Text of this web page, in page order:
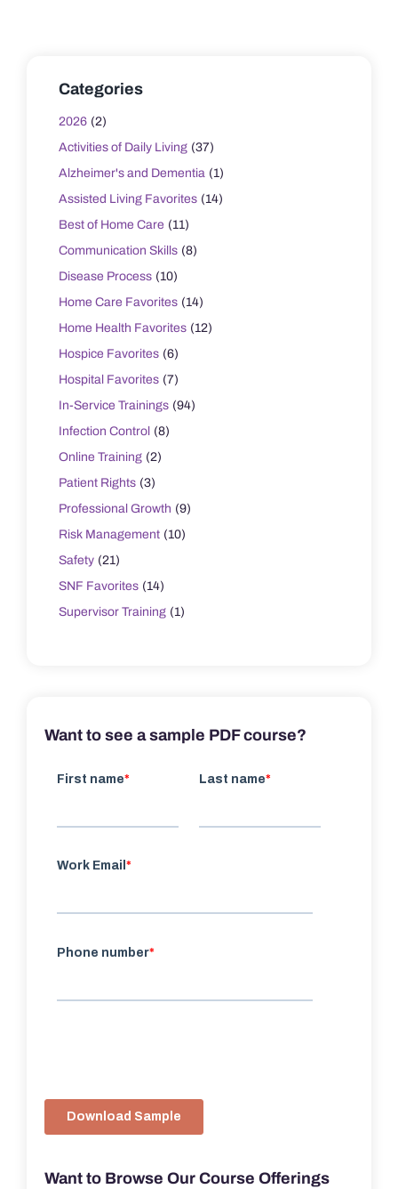
Categories
2026 (2)
Activities of Daily Living (37)
Alzheimer's and Dementia (1)
Assisted Living Favorites (14)
Best of Home Care (11)
Communication Skills (8)
Disease Process (10)
Home Care Favorites (14)
Home Health Favorites (12)
Hospice Favorites (6)
Hospital Favorites (7)
In-Service Trainings (94)
Infection Control (8)
Online Training (2)
Patient Rights (3)
Professional Growth (9)
Risk Management (10)
Safety (21)
SNF Favorites (14)
Supervisor Training (1)
Want to see a sample PDF course?
Want to Browse Our Course Offerings